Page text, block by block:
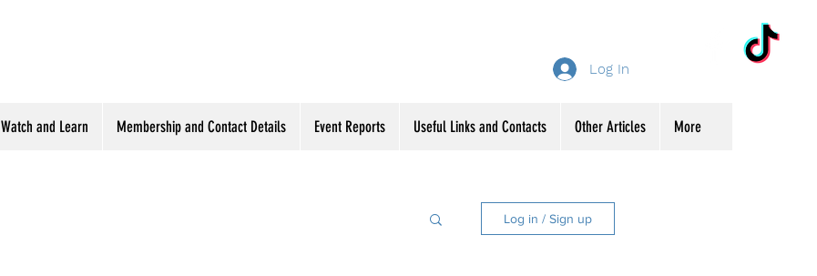
Log In
Watch and Learn Membership and Contact Details Event Reports Useful Links and Contacts Other Articles More
Log in / Sign up